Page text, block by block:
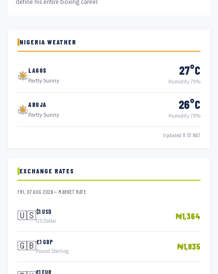
NIGERIA WEATHER
LAGOS
Partly Sunny
27°C
Humidity 79%
ABUJA
Partly Sunny
26°C
Humidity 79%
Updated 11:07 WAT
EXCHANGE RATES
FRI, 07 AUG 2026 — MARKET RATE
🇺🇸$1 USD
US Dollar ₦1,364
🇬🇧£1 GBP
Pound Sterling ₦1,835
€1 EUR